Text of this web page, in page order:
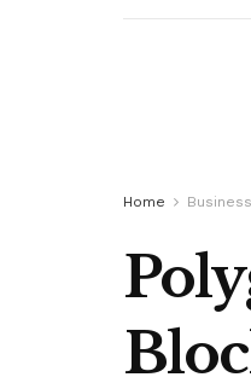
Home Business